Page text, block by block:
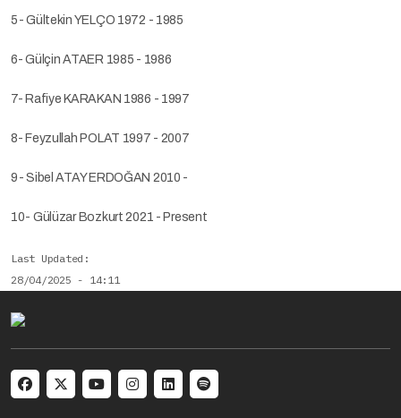
5- Gültekin YELÇO 1972 - 1985
6- Gülçin ATAER 1985 - 1986
7- Rafiye KARAKAN 1986 - 1997
8- Feyzullah POLAT 1997 - 2007
9- Sibel ATAY ERDOĞAN 2010 -
10- Gülüzar Bozkurt 2021 - Present
Last Updated
28/04/2025 - 14:11
Social menu